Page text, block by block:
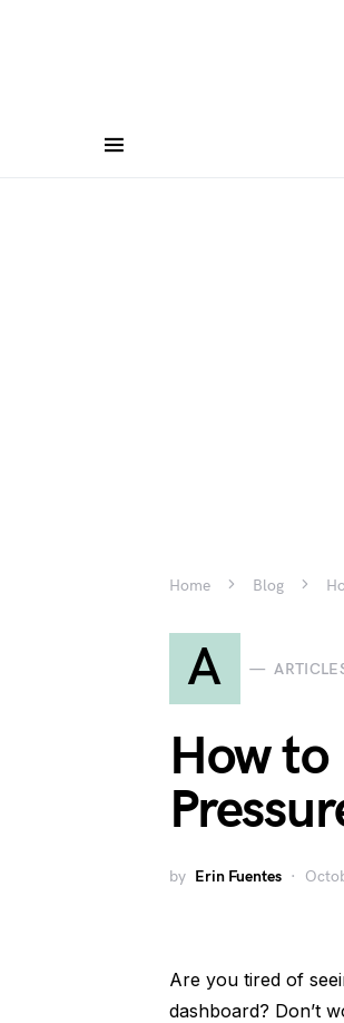
Home Blog
A
How to
by Erin Fuentes
Are you tired of
dashboard? Don’t